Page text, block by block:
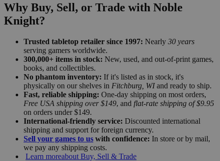
Why Buy, Sell, or Trade with Noble
Knight?
Trusted tabletop retailer since 1997: Nearly 30 years
serving gamers worldwide.
300,000+ items in stock: New, used, and out-of-print games,
books, and collectibles.
No phantom inventory: If it's listed as in stock, it's
physically on our shelves in Fitchburg, WIand ready to ship.
Fast, reliable shipping: One-day shipping on most orders,
Free USA shipping over $149, and flat-rate shipping of $9.95
on orders under $149.
International-friendly service: Discounted international
shipping and support for foreign currency.
Sell your games to us with confidence: In store or by mail,
we pay any shipping costs.
Learn moreabout Buy, Sell & Trade